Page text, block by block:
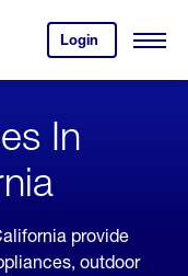
Login
your
account.
Open
In
provide
outdoor